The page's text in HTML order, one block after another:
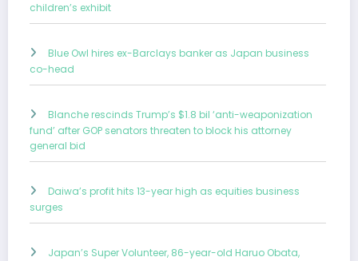
children’s exhibit
Blue Owl hires ex-Barclays banker as Japan business
co-head
Blanche rescinds Trump’s $1.8 bil ‘anti-weaponization
fund’ after GOP senators threaten to block his attorney
general bid
Daiwa’s profit hits 13-year high as equities business
surges
Japan’s Super Volunteer, 86-year-old Haruo Obata,